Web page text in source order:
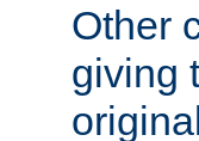
Other
giving